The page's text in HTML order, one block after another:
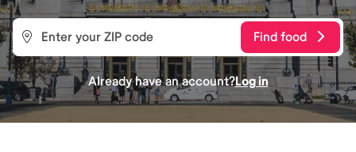
Find food
Already have an account?Log in